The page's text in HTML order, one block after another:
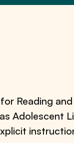
Reading
Adolescent